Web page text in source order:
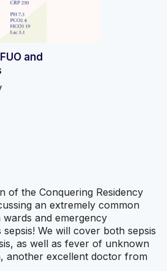
and
of the Conquering Residency
an extremely common
and emergency
We will cover both sepsis
as well as fever of unknown
another excellent doctor from